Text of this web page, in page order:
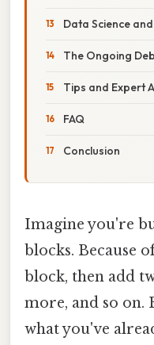
Data Science
The Ongoing
Tips and Expert
FAQ
Conclusion
Imagine you're
blocks. Because
block, then add
more, and so on.
what you've